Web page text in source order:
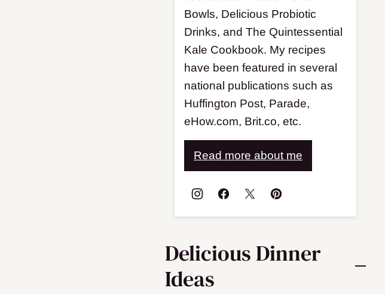
Bowls, Delicious Probiotic
Drinks, and The Quintessential
Kale Cookbook. My recipes
have been featured in several
national publications such as
Huffington Post, Parade,
eHow.com, Brit.co, etc.
Read more about me
Delicious Dinner
Ideas